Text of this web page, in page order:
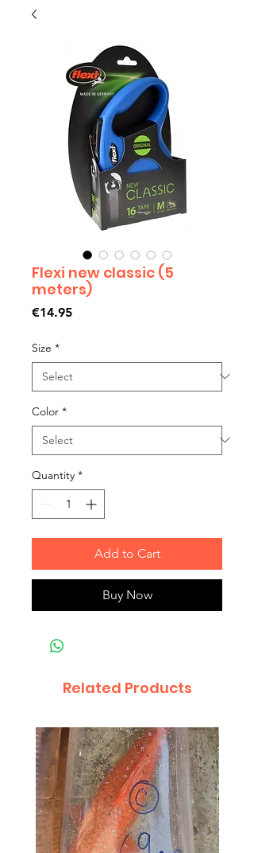
Flexi new classic (5
meters)
€14.95Price
Size *
Color *
Quantity *
Add to Cart
Buy Now
Related Products